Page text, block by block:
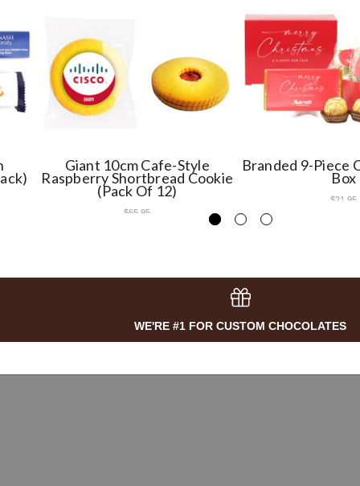
Giant 10cm Cafe-Style
Raspberry Shortbread Cookie
(Pack Of 12)
$65.95
Branded 9-Piece
Box
$21.95
WE'RE #1 FOR CUSTOM CHOCOLATES